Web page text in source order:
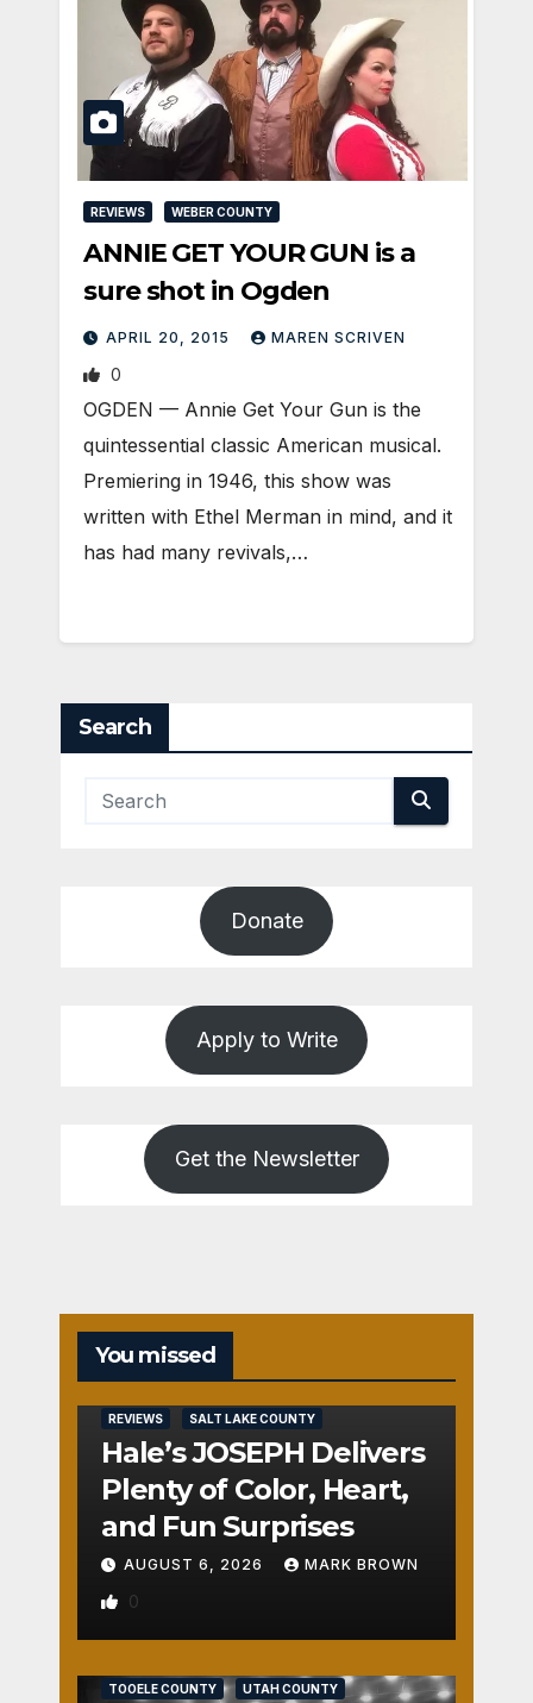
REVIEWS WEBER COUNTY
ANNIE GET YOUR GUN is a
sure shot in Ogden
APRIL 20, 2015 MAREN SCRIVEN
0
OGDEN — Annie Get Your Gun is the
quintessential classic American musical.
Premiering in 1946, this show was
written with Ethel Merman in mind, and it
has had many revivals,…
Search
Donate
Apply to Write
Get the Newsletter
You missed
REVIEWS SALT LAKE COUNTY
Hale’s JOSEPH Delivers
Plenty of Color, Heart,
and Fun Surprises
AUGUST 6, 2026 MARK BROWN
0
TOOELE COUNTY UTAH COUNTY